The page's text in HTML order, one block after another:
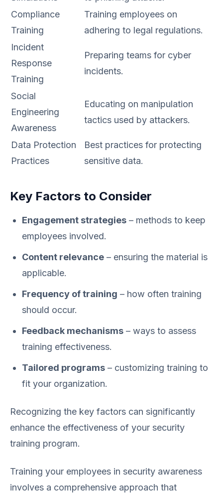
Compliance
Training
Training employees on
adhering to legal regulations.
Incident
Response
Training
Preparing teams for cyber
incidents.
Social
Engineering
Awareness
Educating on manipulation
tactics used by attackers.
Data Protection
Practices
Best practices for protecting
sensitive data.
Key Factors to Consider
Engagement strategies – methods to keep
employees involved.
Content relevance – ensuring the material is
applicable.
Frequency of training – how often training
should occur.
Feedback mechanisms – ways to assess
training effectiveness.
Tailored programs – customizing training to
fit your organization.
Recognizing the key factors can significantly
enhance the effectiveness of your security
training program.
Training your employees in security awareness
involves a comprehensive approach that